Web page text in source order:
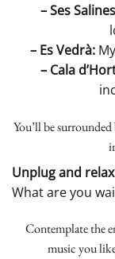
– Ses
– Es Vedrà:
– Cala
You’ll be
Unplug and relax
What are you
Contemplate the
music you